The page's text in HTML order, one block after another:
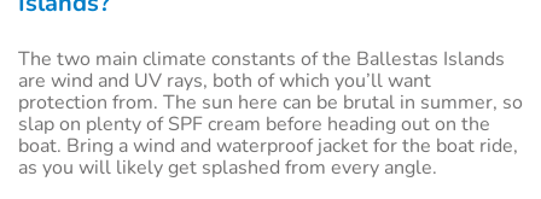
The two main climate constants of the Ballestas Islands
are wind and UV rays, both of which you’ll want
protection from. The sun here can be brutal in summer, so
slap on plenty of SPF cream before heading out on the
boat. Bring a wind and waterproof jacket for the boat ride,
as you will likely get splashed from every angle.